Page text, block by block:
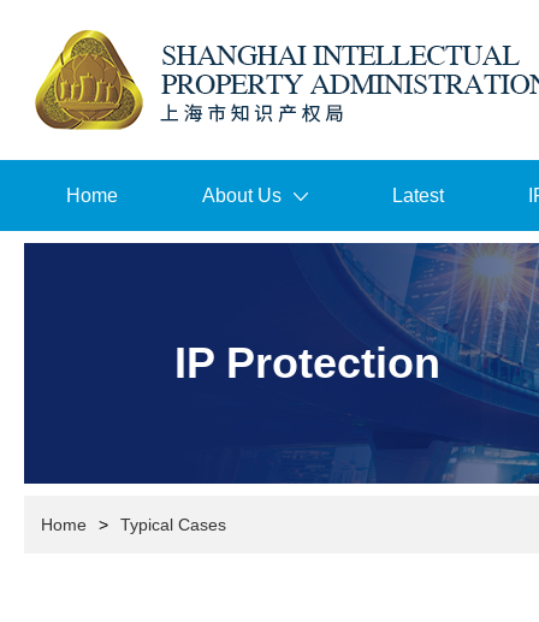
Home About Us Latest
IP Protection
Home > Typical Cases